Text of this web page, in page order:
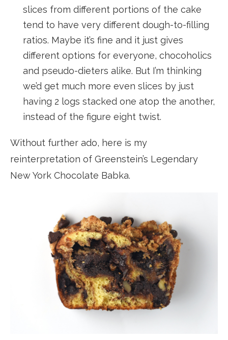
slices from different portions of the cake
tend to have very different dough-to-filling
ratios. Maybe it’s fine and it just gives
different options for everyone, chocoholics
and pseudo-dieters alike. But I’m thinking
we’d get much more even slices by just
having 2 logs stacked one atop the another,
instead of the figure eight twist.
Without further ado, here is my
reinterpretation of Greenstein’s Legendary
New York Chocolate Babka.